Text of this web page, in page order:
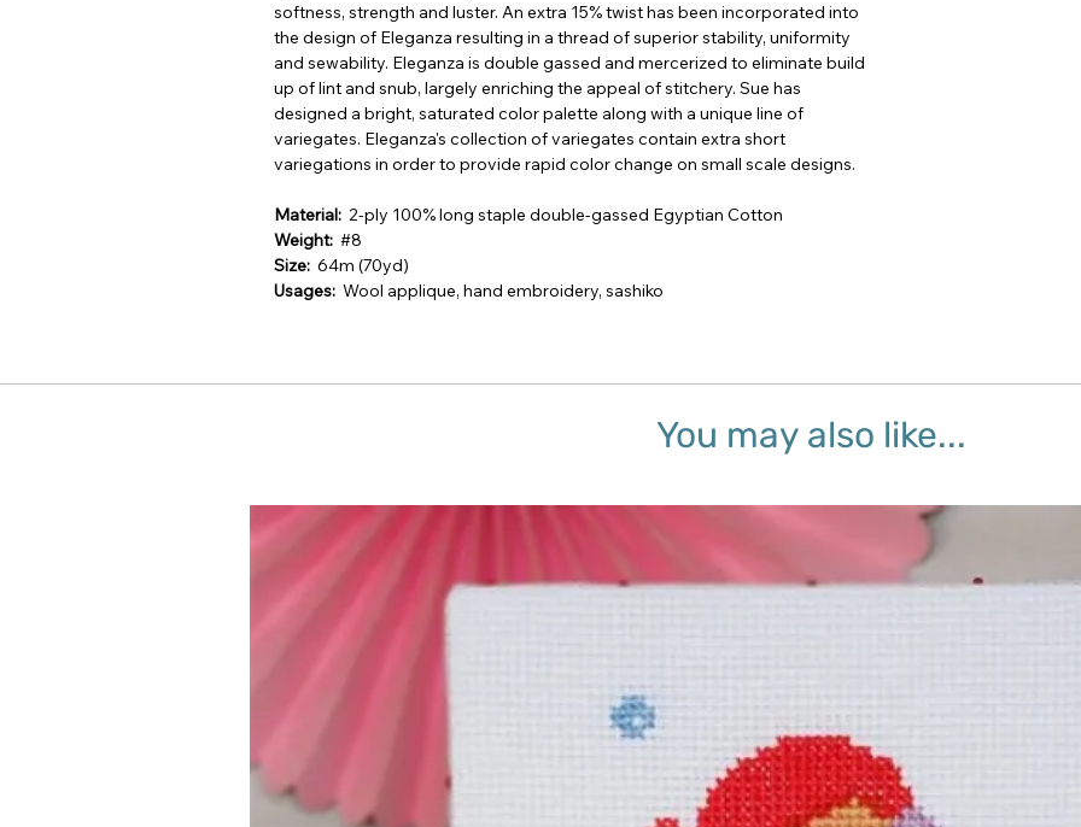
softness, strength and luster. An extra 15% twist has been incorporated into
the design of Eleganza resulting in a thread of superior stability, uniformity
and sewability. Eleganza is double gassed and mercerized to eliminate build
up of lint and snub, largely enriching the appeal of stitchery. Sue has
designed a bright, saturated color palette along with a unique line of
variegates. Eleganza's collection of variegates contain extra short
variegations in order to provide rapid color change on small scale designs.
Material: 2-ply 100% long staple double-gassed Egyptian Cotton
Weight: #8
Size: 64m (70yd)
Usages: Wool applique, hand embroidery, sashiko
You may also like...